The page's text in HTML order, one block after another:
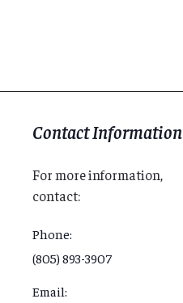
Contact Information
For more information,
contact:
Phone:
(805) 893-3907
Email: